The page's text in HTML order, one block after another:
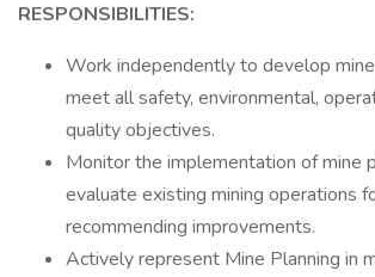
RESPONSIBILITIES:
Work independently to develop
meet all safety, environmental,
quality objectives.
Monitor the implementation of mine
evaluate existing mining operations
recommending improvements.
Actively represent Mine Planning in